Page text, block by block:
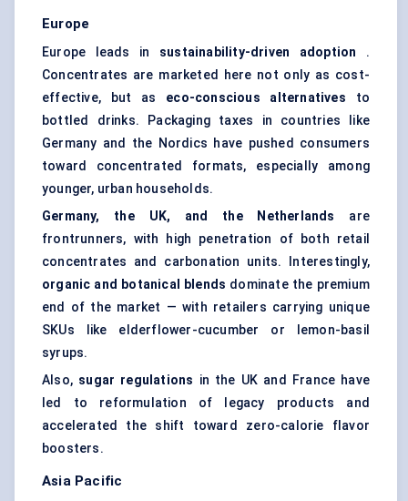
Europe
Europe leads in sustainability-driven adoption .
Concentrates are marketed here not only as cost-
effective, but as eco-conscious alternatives to
bottled drinks. Packaging taxes in countries like
Germany and the Nordics have pushed consumers
toward concentrated formats, especially among
younger, urban households.
Germany, the UK, and the Netherlands
are
frontrunners, with high penetration of both retail
concentrates and carbonation units. Interestingly,
organic and botanical blends dominate the premium
end of the market — with retailers carrying unique
SKUs like elderflower-cucumber or lemon-basil
syrups.
Also, sugar regulations in the UK and France have
led to reformulation of legacy products and
accelerated the shift toward zero-calorie flavor
boosters.
Asia Pacific